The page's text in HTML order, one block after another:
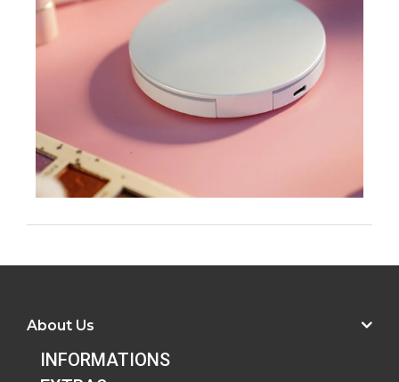
About Us
INFORMATIONS